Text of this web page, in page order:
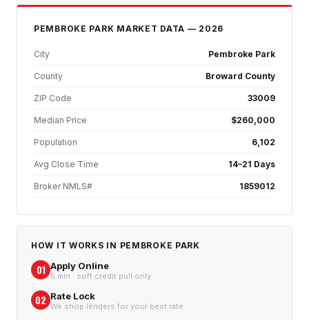
PEMBROKE PARK MARKET DATA — 2026
City Pembroke Park
County Broward County
ZIP Code 33009
Median Price $260,000
Population 6,102
Avg Close Time 14–21 Days
Broker NMLS# 1859012
HOW IT WORKS IN PEMBROKE PARK
01 Apply Online
5 min · soft credit pull only
02 Rate Lock
We shop lenders for your best rate